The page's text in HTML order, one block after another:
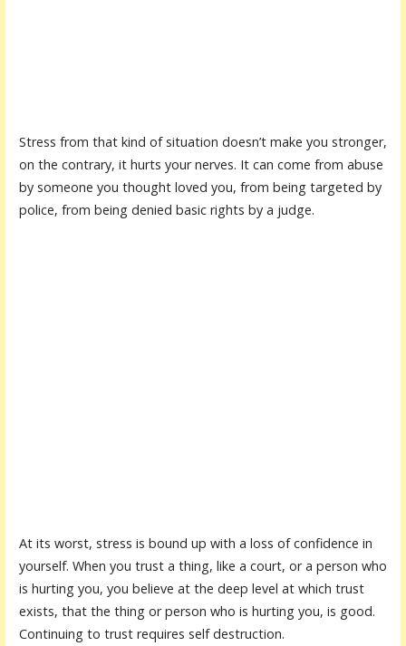
Stress from that kind of situation doesn’t make you stronger,
on the contrary, it hurts your nerves. It can come from abuse
by someone you thought loved you, from being targeted by
police, from being denied basic rights by a judge.
At its worst, stress is bound up with a loss of confidence in
yourself. When you trust a thing, like a court, or a person who
is hurting you, you believe at the deep level at which trust
exists, that the thing or person who is hurting you, is good.
Continuing to trust requires self destruction.